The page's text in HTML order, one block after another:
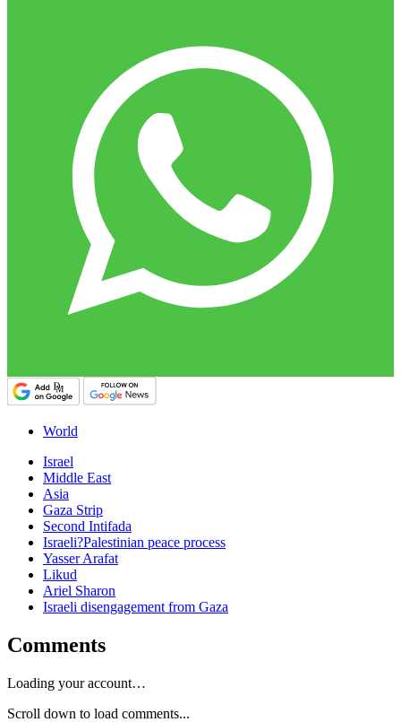
World
Israel
Middle East
Asia
Gaza Strip
Second Intifada
Israeli?Palestinian peace process
Yasser Arafat
Likud
Ariel Sharon
Israeli disengagement from Gaza
Comments
Loading your account…
Scroll down to load comments...